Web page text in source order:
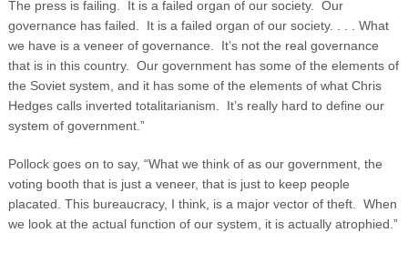
The press is failing. It is a failed organ of our society. Our
governance has failed. It is a failed organ of our society. . . . What
we have is a veneer of governance. It’s not the real governance
that is in this country. Our government has some of the elements of
the Soviet system, and it has some of the elements of what Chris
Hedges calls inverted totalitarianism. It’s really hard to define our
system of government.”
Pollock goes on to say, “What we think of as our government, the
voting booth that is just a veneer, that is just to keep people
placated. This bureaucracy, I think, is a major vector of theft. When
we look at the actual function of our system, it is actually atrophied.”